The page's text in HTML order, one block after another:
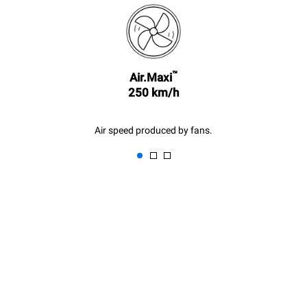
kilder.
Estimate based on daily use of
the oven (300 days/year):
chickens (loaded at 20%)
1 full load of roast potatoes
3 full loads cooking with
180 °C
Estimated assuming the
following weekly washing
programs (42 weeks/year):
Air.Maxi™
250 km/h
Air speed produced by fans.